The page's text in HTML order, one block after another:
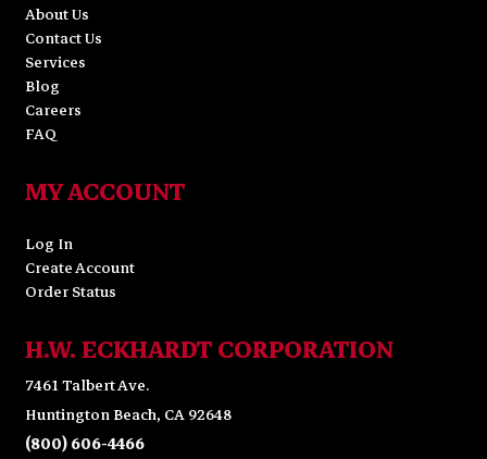
About Us
Contact Us
Services
Blog
Careers
FAQ
MY ACCOUNT
Log In
Create Account
Order Status
H.W. ECKHARDT CORPORATION
7461 Talbert Ave.
Huntington Beach, CA 92648
(800) 606-4466